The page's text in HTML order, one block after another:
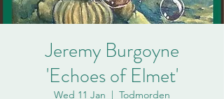
Jeremy Burgoyne
'Echoes of Elmet'
Wed 11 Jan
  |
Todmorden